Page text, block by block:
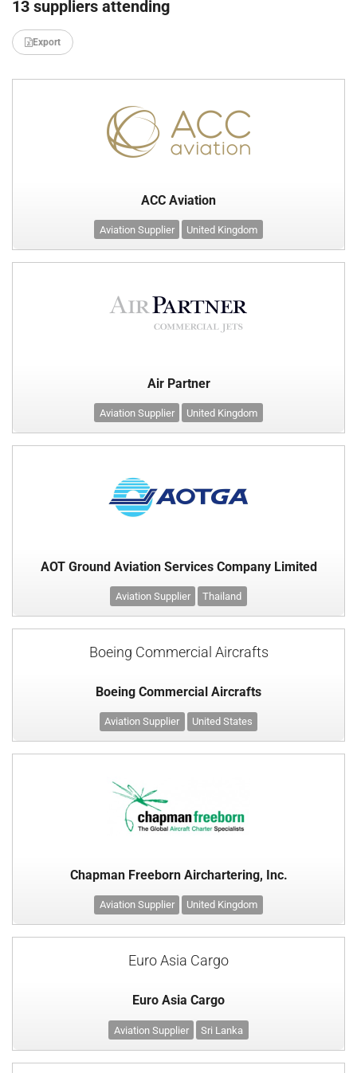
13 suppliers attending
Export
ACC Aviation
Aviation Supplier United Kingdom
Air Partner
Aviation Supplier United Kingdom
AOT Ground Aviation Services Company Limited
Aviation Supplier Thailand
Boeing Commercial Aircrafts
Boeing Commercial Aircrafts
Aviation Supplier United States
Chapman Freeborn Airchartering, Inc.
Aviation Supplier United Kingdom
Euro Asia Cargo
Euro Asia Cargo
Aviation Supplier Sri Lanka